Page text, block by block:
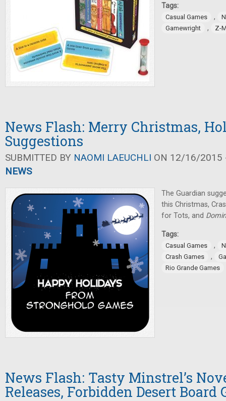
Tags:
Casual Games ,
Gamewright
, Z-
News Flash: Merry Christmas,
Suggestions
SUBMITTED BY NAOMI LAEUCHLI ON 12/16/2015
NEWS
The Guardian
this Christmas,
for Tots, and
Tags:
Casual Games ,
Crash Games
,
Rio Grande Games
News Flash: Tasty Minstrel’s
Releases, Forbidden Desert Board